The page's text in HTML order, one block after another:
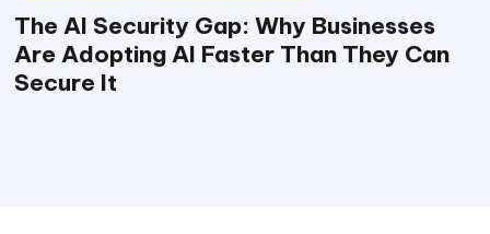
The AI Security Gap: Why Businesses
Are Adopting AI Faster Than They Can
Secure It